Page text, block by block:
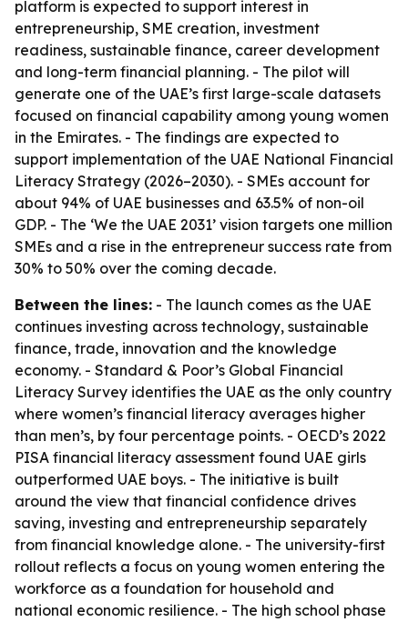
platform is expected to support interest in
entrepreneurship, SME creation, investment
readiness, sustainable finance, career development
and long-term financial planning. - The pilot will
generate one of the UAE’s first large-scale datasets
focused on financial capability among young women
in the Emirates. - The findings are expected to
support implementation of the UAE National Financial
Literacy Strategy (2026–2030). - SMEs account for
about 94% of UAE businesses and 63.5% of non-oil
GDP. - The ‘We the UAE 2031’ vision targets one million
SMEs and a rise in the entrepreneur success rate from
30% to 50% over the coming decade.
Between the lines: - The launch comes as the UAE
continues investing across technology, sustainable
finance, trade, innovation and the knowledge
economy. - Standard & Poor’s Global Financial
Literacy Survey identifies the UAE as the only country
where women’s financial literacy averages higher
than men’s, by four percentage points. - OECD’s 2022
PISA financial literacy assessment found UAE girls
outperformed UAE boys. - The initiative is built
around the view that financial confidence drives
saving, investing and entrepreneurship separately
from financial knowledge alone. - The university-first
rollout reflects a focus on young women entering the
workforce as a foundation for household and
national economic resilience. - The high school phase